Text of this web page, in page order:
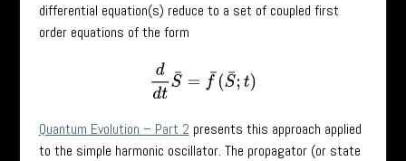
differential equation(s) reduce to a set of coupled first
order equations of the form
d tS ¯(S¯; )
Quantum Evolution – Part 2 presents this approach applied
to the simple harmonic oscillator. The propagator (or state